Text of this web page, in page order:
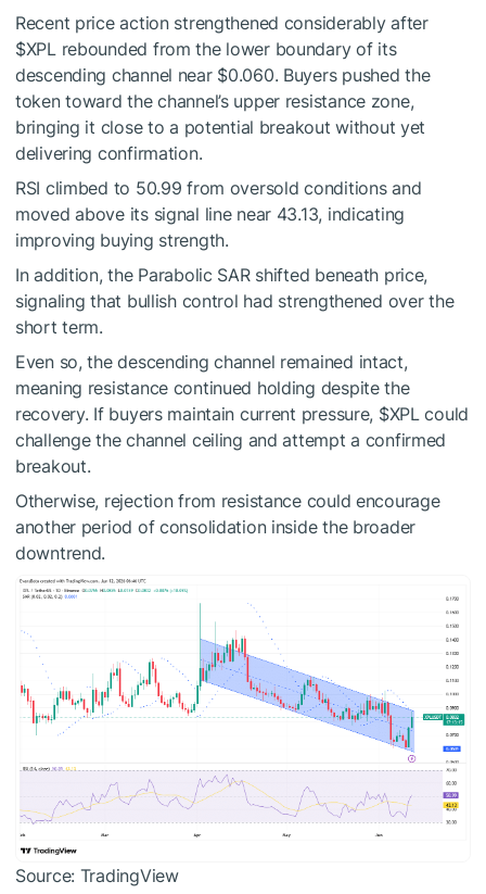
Recent price action strengthened considerably after
$XPL rebounded from the lower boundary of its
descending channel near $0.060. Buyers pushed the
token toward the channel’s upper resistance zone,
bringing it close to a potential breakout without yet
delivering confirmation.
RSI climbed to 50.99 from oversold conditions and
moved above its signal line near 43.13, indicating
improving buying strength.
In addition, the Parabolic SAR shifted beneath price,
signaling that bullish control had strengthened over the
short term.
Even so, the descending channel remained intact,
meaning resistance continued holding despite the
recovery. If buyers maintain current pressure, $XPL could
challenge the channel ceiling and attempt a confirmed
breakout.
Otherwise, rejection from resistance could encourage
another period of consolidation inside the broader
downtrend.
Source: TradingView